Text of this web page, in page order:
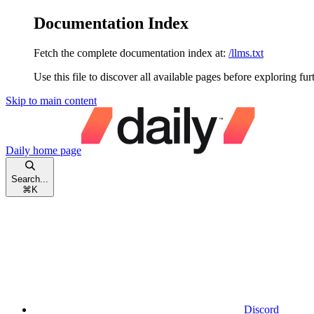
Documentation Index
Fetch the complete documentation index at: /llms.txt
Use this file to discover all available pages before exploring
Skip to main content
Daily home page
Search...
⌘ K
Discord